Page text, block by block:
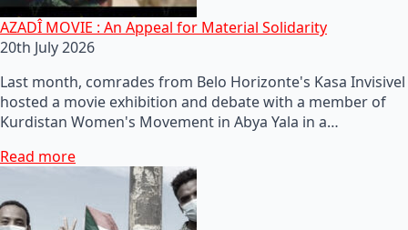
AZADÎ MOVIE : An Appeal for Material Solidarity
20th July 2026
Last month, comrades from Belo Horizonte's Kasa Invisivel
hosted a movie exhibition and debate with a member of
Kurdistan Women's Movement in Abya Yala in a…
Read more